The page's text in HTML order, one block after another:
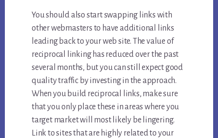
You should also start swapping links with
other webmasters to have additional links
leading back to your web site. The value of
reciprocal linking has reduced over the past
several months, but you can still expect good
quality traffic by investing in the approach.
When you build reciprocal links, make sure
that you only place these in areas where you
target market will most likely be lingering.
Link to sites that are highly related to your